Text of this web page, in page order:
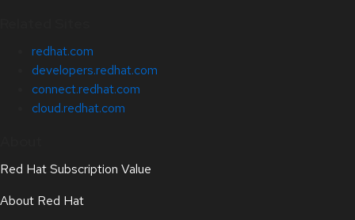
redhat.com
developers.redhat.com
connect.redhat.com
cloud.redhat.com
Red Hat Subscription Value
About Red Hat